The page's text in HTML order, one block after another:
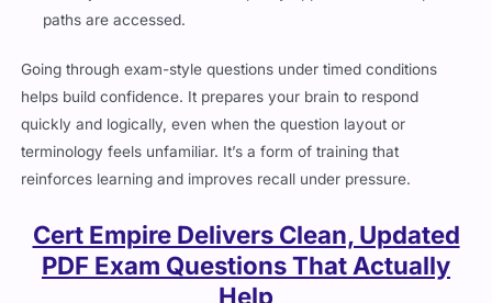
Going through exam-style questions under timed conditions
helps build confidence. It prepares your brain to respond
quickly and logically, even when the question layout or
terminology feels unfamiliar. It’s a form of training that
reinforces learning and improves recall under pressure.
Cert Empire Delivers Clean, Updated
PDF Exam Questions That Actually
Help